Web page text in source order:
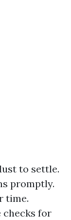
to settle.
promptly.
time.
checks for